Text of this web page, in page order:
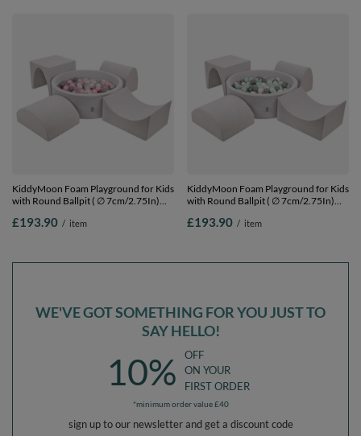
KiddyMoon Foam Playground for Kids
with Round Ballpit ( ∅ 7cm/2.75In)
Certified Made In The EU,
£193.90 / item
KiddyMoon Foam Playground for Kids
with Round Ballpit ( ∅ 7cm/2.75In)
Certified Made In The EU,
£193.90 / item
WE'VE GOT SOMETHING FOR YOU JUST TO
SAY HELLO!
10%
OFF
ON YOUR
FIRST ORDER
*minimum order value £40
sign up to our newsletter and get a discount code